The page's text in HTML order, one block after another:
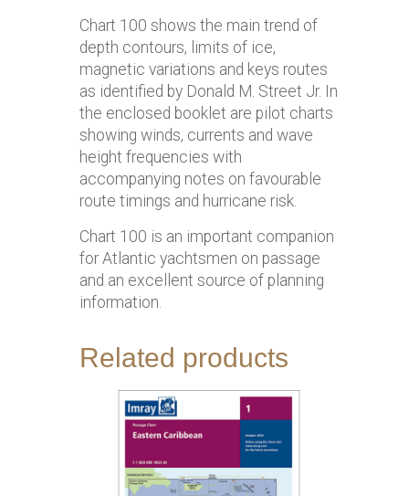
Chart 100 shows the main trend of
depth contours, limits of ice,
magnetic variations and keys routes
as identified by Donald M. Street Jr. In
the enclosed booklet are pilot charts
showing winds, currents and wave
height frequencies with
accompanying notes on favourable
route timings and hurricane risk.
Chart 100 is an important companion
for Atlantic yachtsmen on passage
and an excellent source of planning
information.
Related products